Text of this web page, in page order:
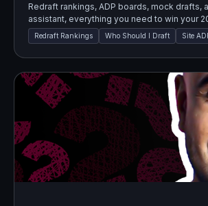
Redraft rankings, ADP boards, mock drafts,
assistant, everything you need to win your
Redraft Rankings Who Should I Draft Site